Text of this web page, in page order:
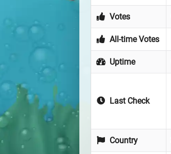
Votes
All-time Votes
Uptime
Last Check
Country